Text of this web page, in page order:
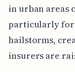
in urban areas
particularly for
hailstorms,
insurers are